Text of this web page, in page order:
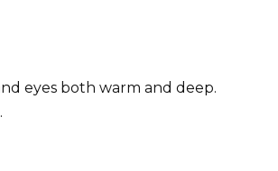
eyes both warm and deep.